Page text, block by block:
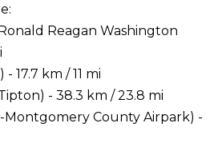
Reagan Washington
17.7 km / 11 mi
- 38.3 km / 23.8 mi
Montgomery County Airpark) -